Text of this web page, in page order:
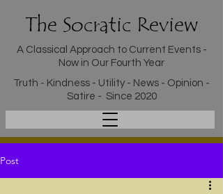
The Socratic Review
A Classical Approach to Current Events -
Now in Our Fourth Year
Truth - Kindness - Utility - News - Opinion -
Satire - Since 2020
Post